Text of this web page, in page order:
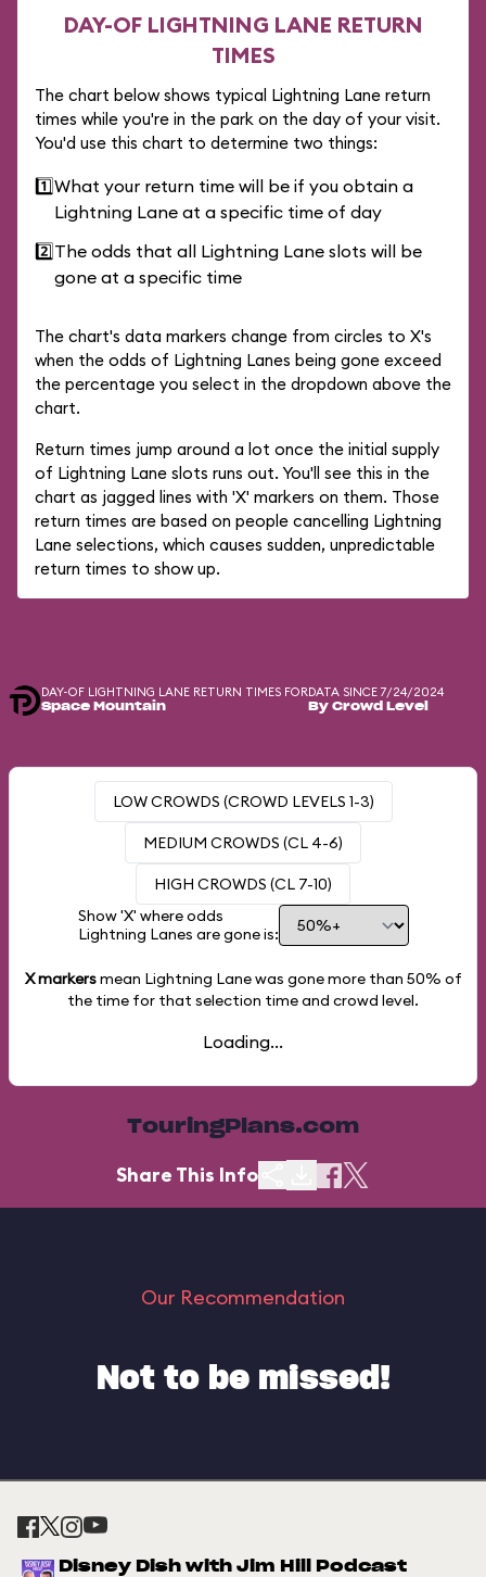
DAY-OF LIGHTNING LANE RETURN
TIMES
The chart below shows typical Lightning Lane return
times while you're in the park on the day of your visit.
You'd use this chart to determine two things:
1️⃣What your return time will be if you obtain a
Lightning Lane at a specific time of day
2️⃣The odds that all Lightning Lane slots will be
gone at a specific time
The chart's data markers change from circles to X's
when the odds of Lightning Lanes being gone exceed
the percentage you select in the dropdown above the
chart.
Return times jump around a lot once the initial supply
of Lightning Lane slots runs out. You'll see this in the
chart as jagged lines with 'X' markers on them. Those
return times are based on people cancelling Lightning
Lane selections, which causes sudden, unpredictable
return times to show up.
DAY-OF LIGHTNING LANE RETURN TIMES FOR
Space Mountain
DATA SINCE 7/24/2024
By Crowd Level
LOW CROWDS (CROWD LEVELS 1-3)
MEDIUM CROWDS (CL 4-6)
HIGH CROWDS (CL 7-10)
Show 'X' where odds
Lightning Lanes are gone is:
X markersmean Lightning Lane was gone more than 50% of
the time for that selection time and crowd level.
Loading...
TouringPlans.com
Share This Info
Our Recommendation
Not to be missed!
Disney Dish with Jim Hill Podcast